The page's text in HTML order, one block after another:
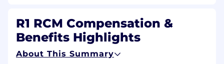
account reviews and provide training in
case required
Drive production and quality to the
R1 RCM Compensation &
Benefits Highlights
About This Summary